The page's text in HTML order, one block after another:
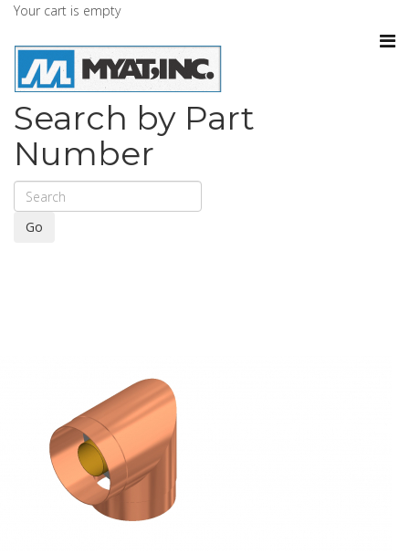
Your cart is empty
Search by Part
Number
Go